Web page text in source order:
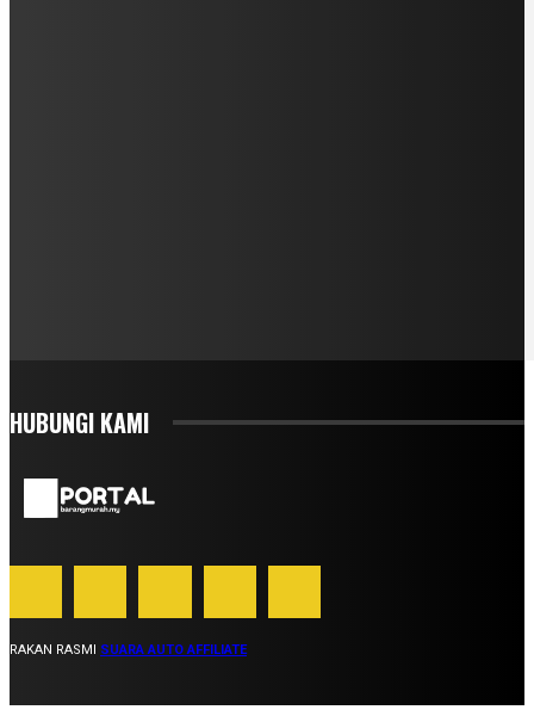
HUBUNGI KAMI
RAKAN RASMI SUARA AUTO AFFILIATE